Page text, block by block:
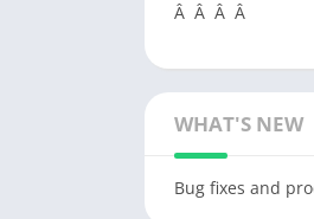
Â Â Â Â
WHAT'S NEW
Bug fixes and